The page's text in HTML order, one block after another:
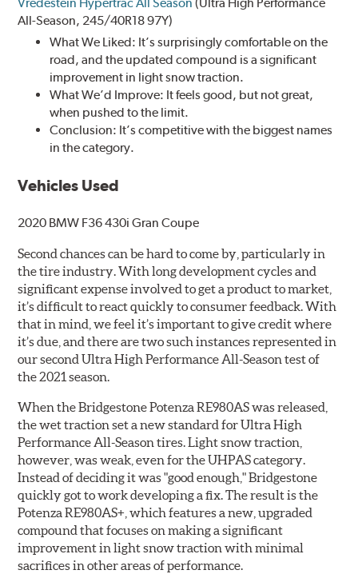
Vredestein Hypertrac All Season (Ultra High Performance
All-Season, 245/40R18 97Y)
What We Liked: It’s surprisingly comfortable on the
road, and the updated compound is a significant
improvement in light snow traction.
What We’d Improve: It feels good, but not great,
when pushed to the limit.
Conclusion: It’s competitive with the biggest names
in the category.
Vehicles Used
2020 BMW F36 430i Gran Coupe
Second chances can be hard to come by, particularly in
the tire industry. With long development cycles and
significant expense involved to get a product to market,
it’s difficult to react quickly to consumer feedback. With
that in mind, we feel it’s important to give credit where
it’s due, and there are two such instances represented in
our second Ultra High Performance All-Season test of
the 2021 season.
When the Bridgestone Potenza RE980AS was released,
the wet traction set a new standard for Ultra High
Performance All-Season tires. Light snow traction,
however, was weak, even for the UHPAS category.
Instead of deciding it was "good enough," Bridgestone
quickly got to work developing a fix. The result is the
Potenza RE980AS+, which features a new, upgraded
compound that focuses on making a significant
improvement in light snow traction with minimal
sacrifices in other areas of performance.